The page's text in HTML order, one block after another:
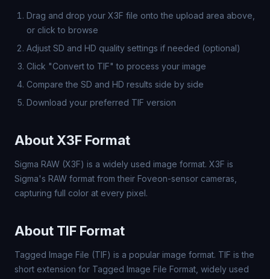
Drag and drop your X3F file onto the upload area above,
or click to browse
Adjust SD and HD quality settings if needed (optional)
Click "Convert to TIF" to process your image
Compare the SD and HD results side by side
Download your preferred TIF version
About X3F Format
Sigma RAW (X3F) is a widely used image format. X3F is
Sigma's RAW format from their Foveon-sensor cameras,
capturing full color at every pixel.
About TIF Format
Tagged Image File (TIF) is a popular image format. TIF is the
short extension for Tagged Image File Format, widely used